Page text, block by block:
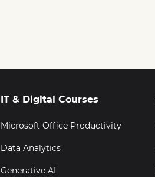
IT & Digital Courses
Microsoft Office Productivity
Data Analytics
Generative AI